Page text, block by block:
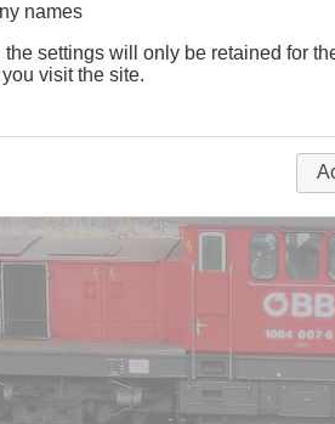
names
the settings will only be retained for
visit the site.